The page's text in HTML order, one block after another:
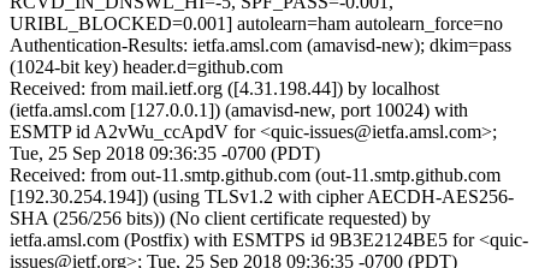
URIBL_BLOCKED=0.001] autolearn=ham autolearn_force=no
Authentication-Results: ietfa.amsl.com (amavisd-new); dkim=pass
(1024-bit key) header.d=github.com
Received: from mail.ietf.org ([4.31.198.44]) by localhost
(ietfa.amsl.com [127.0.0.1]) (amavisd-new, port 10024) with
ESMTP id A2vWu_ccApdV for <quic-issues@ietfa.amsl.com>;
Tue, 25 Sep 2018 09:36:35 -0700 (PDT)
Received: from out-11.smtp.github.com (out-11.smtp.github.com
[192.30.254.194]) (using TLSv1.2 with cipher AECDH-AES256-
SHA (256/256 bits)) (No client certificate requested) by
ietfa.amsl.com (Postfix) with ESMTPS id 9B3E2124BE5 for <quic-
issues@ietf.org>; Tue, 25 Sep 2018 09:36:35 -0700 (PDT)